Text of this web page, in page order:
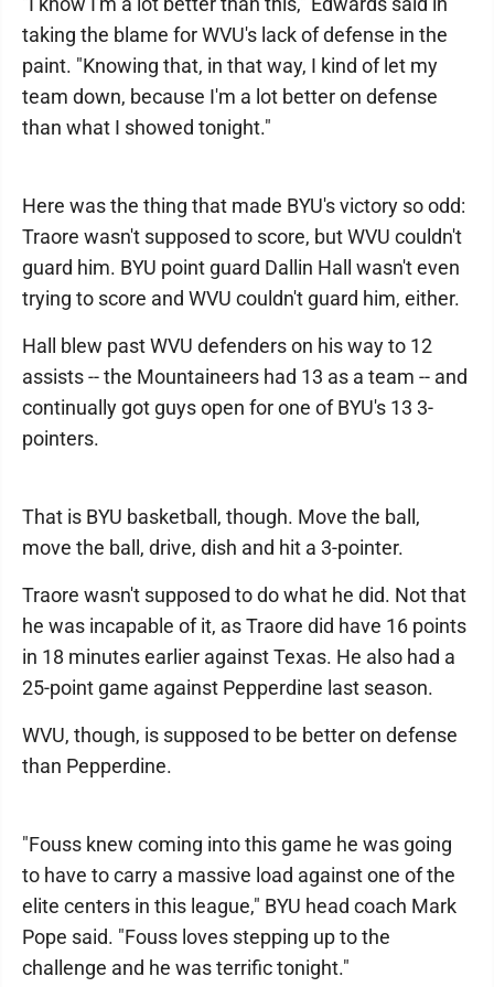
taking the blame for WVU's lack of defense in the
paint. "Knowing that, in that way, I kind of let my
team down, because I'm a lot better on defense
than what I showed tonight."
Here was the thing that made BYU's victory so odd:
Traore wasn't supposed to score, but WVU couldn't
guard him. BYU point guard Dallin Hall wasn't even
trying to score and WVU couldn't guard him, either.
Hall blew past WVU defenders on his way to 12
assists -- the Mountaineers had 13 as a team -- and
continually got guys open for one of BYU's 13 3-
pointers.
That is BYU basketball, though. Move the ball,
move the ball, drive, dish and hit a 3-pointer.
Traore wasn't supposed to do what he did. Not that
he was incapable of it, as Traore did have 16 points
in 18 minutes earlier against Texas. He also had a
25-point game against Pepperdine last season.
WVU, though, is supposed to be better on defense
than Pepperdine.
"Fouss knew coming into this game he was going
to have to carry a massive load against one of the
elite centers in this league," BYU head coach Mark
Pope said. "Fouss loves stepping up to the
challenge and he was terrific tonight."